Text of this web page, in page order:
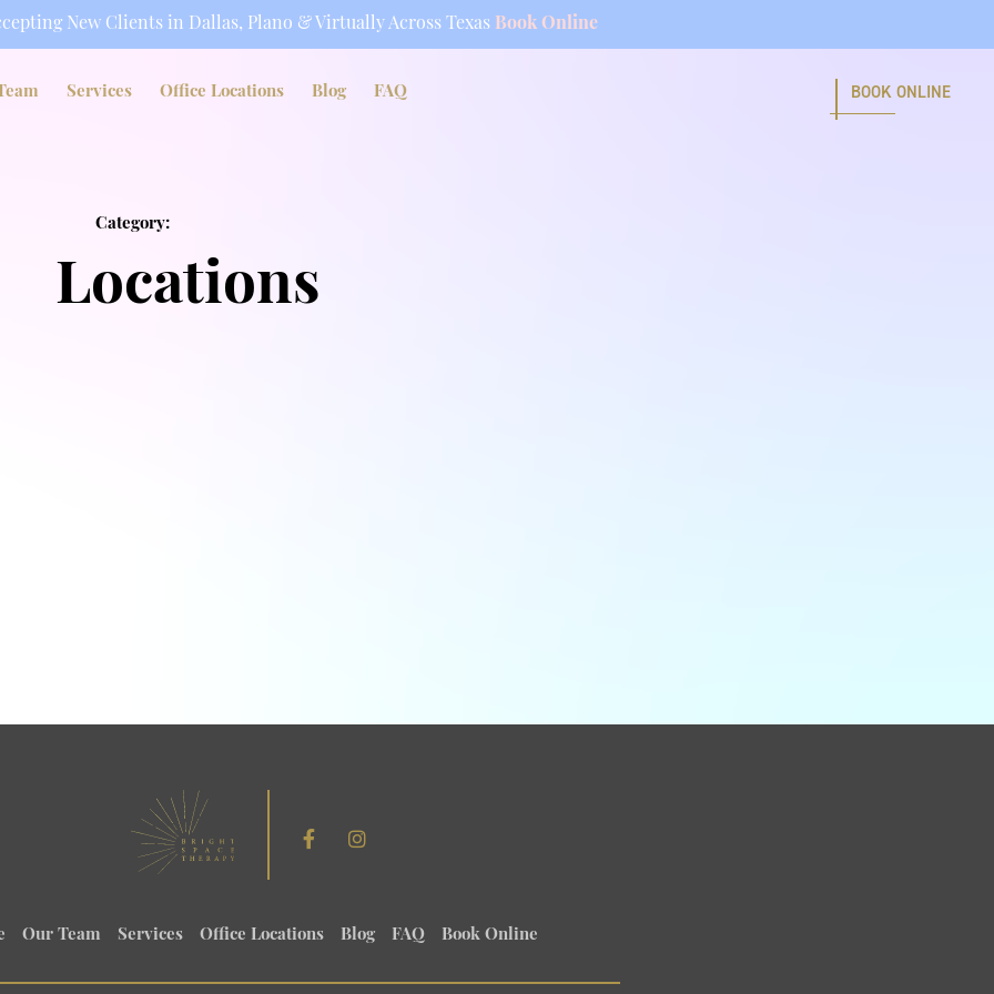
New Clients in Dallas, Plano & Virtually Across Texas Book Online
Services Office Locations Blog FAQ BOOK ONLINE
Category:
Locations
Our Team Services Office Locations Blog FAQ Book Online